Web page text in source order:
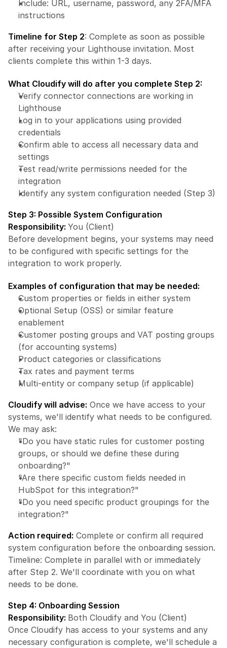
Include: URL, username, password, any 2FA/MFA
instructions
Timeline for Step 2: Complete as soon as possible
after receiving your Lighthouse invitation. Most
clients complete this within 1-3 days.
What Cloudify will do after you complete Step 2:
Verify connector connections are working in
Lighthouse
Log in to your applications using provided
credentials
Confirm able to access all necessary data and
settings
Test read/write permissions needed for the
integration
Identify any system configuration needed (Step 3)
Step 3: Possible System Configuration
Responsibility: You (Client)
Before development begins, your systems may need
to be configured with specific settings for the
integration to work properly.
Examples of configuration that may be needed:
Custom properties or fields in either system
Optional Setup (OSS) or similar feature
enablement
Customer posting groups and VAT posting groups
(for accounting systems)
Product categories or classifications
Tax rates and payment terms
Multi-entity or company setup (if applicable)
Cloudify will advise: Once we have access to your
systems, we'll identify what needs to be configured.
We may ask:
"Do you have static rules for customer posting
groups, or should we define these during
onboarding?"
"Are there specific custom fields needed in
HubSpot for this integration?"
"Do you need specific product groupings for the
integration?"
Action required: Complete or confirm all required
system configuration before the onboarding session.
Timeline: Complete in parallel with or immediately
after Step 2. We'll coordinate with you on what
needs to be done.
Step 4: Onboarding Session
Responsibility: Both Cloudify and You (Client)
Once Cloudify has access to your systems and any
necessary configuration is complete, we'll schedule a